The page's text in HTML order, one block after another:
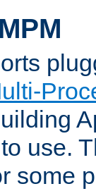
use.
some